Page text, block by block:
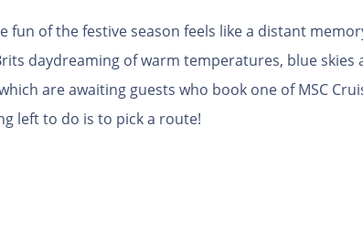
fun of the festive season feels like a distant
daydreaming of warm temperatures, blue skies
are awaiting guests who book one of MSC
left to do is to pick a route!